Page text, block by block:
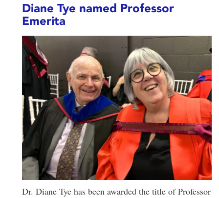
Diane Tye named Professor
Emerita
Dr. Diane Tye has been awarded the title of Professor